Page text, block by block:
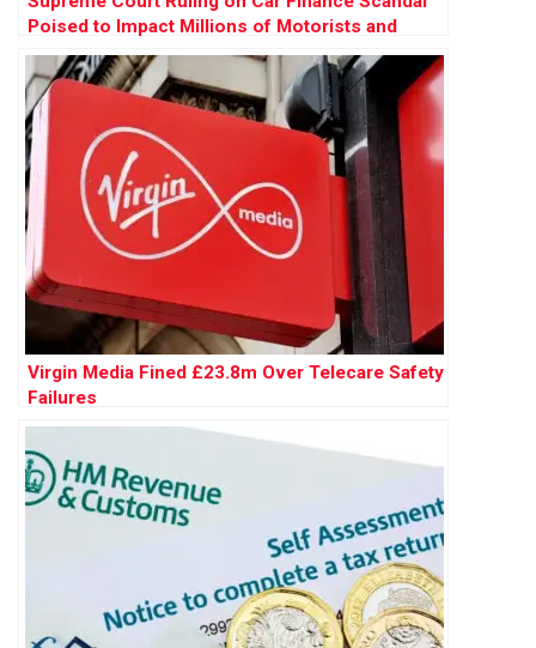
Poised to Impact Millions of Motorists and
Banks
Virgin Media Fined £23.8m Over Telecare Safety
Failures